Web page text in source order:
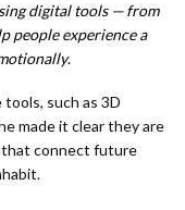
digital tools — from
people experience a
.
such as 3D
made it clear they are
that connect future